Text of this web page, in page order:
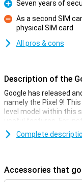
Pro
Seven years of
Con
As a second SIM
physical SIM card
All pros & cons
Description of the
Google has released
namely the Pixel 9!
level model within this
useful features. For
Google's AI assistant.
processor.
Gemini includes all
Complete
Accessories that go